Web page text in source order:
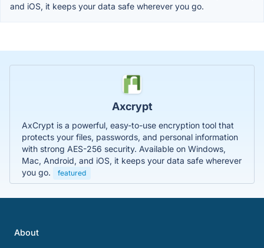
and iOS, it keeps your data safe wherever you go.
Axcrypt
AxCrypt is a powerful, easy-to-use encryption tool that
protects your files, passwords, and personal information
with strong AES-256 security. Available on Windows,
Mac, Android, and iOS, it keeps your data safe wherever
you go.
featured
About